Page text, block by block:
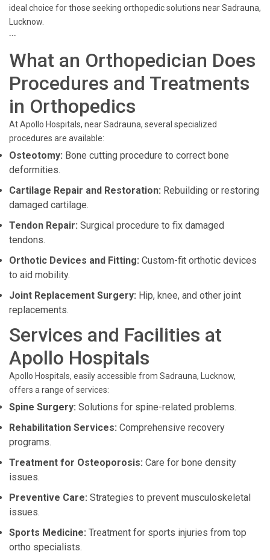
ideal choice for those seeking orthopedic solutions near Sadrauna,
Lucknow.
```
What an Orthopedician Does
Procedures and Treatments
in Orthopedics
At Apollo Hospitals, near Sadrauna, several specialized
procedures are available:
Osteotomy: Bone cutting procedure to correct bone
deformities.
Cartilage Repair and Restoration: Rebuilding or restoring
damaged cartilage.
Tendon Repair: Surgical procedure to fix damaged
tendons.
Orthotic Devices and Fitting: Custom-fit orthotic devices
to aid mobility.
Joint Replacement Surgery: Hip, knee, and other joint
replacements.
Services and Facilities at
Apollo Hospitals
Apollo Hospitals, easily accessible from Sadrauna, Lucknow,
offers a range of services:
Spine Surgery: Solutions for spine-related problems.
Rehabilitation Services: Comprehensive recovery
programs.
Treatment for Osteoporosis: Care for bone density
issues.
Preventive Care: Strategies to prevent musculoskeletal
issues.
Sports Medicine: Treatment for sports injuries from top
ortho specialists.